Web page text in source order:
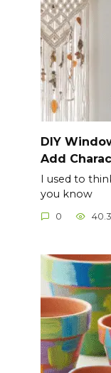
DIY
Add
I used to
you know
0